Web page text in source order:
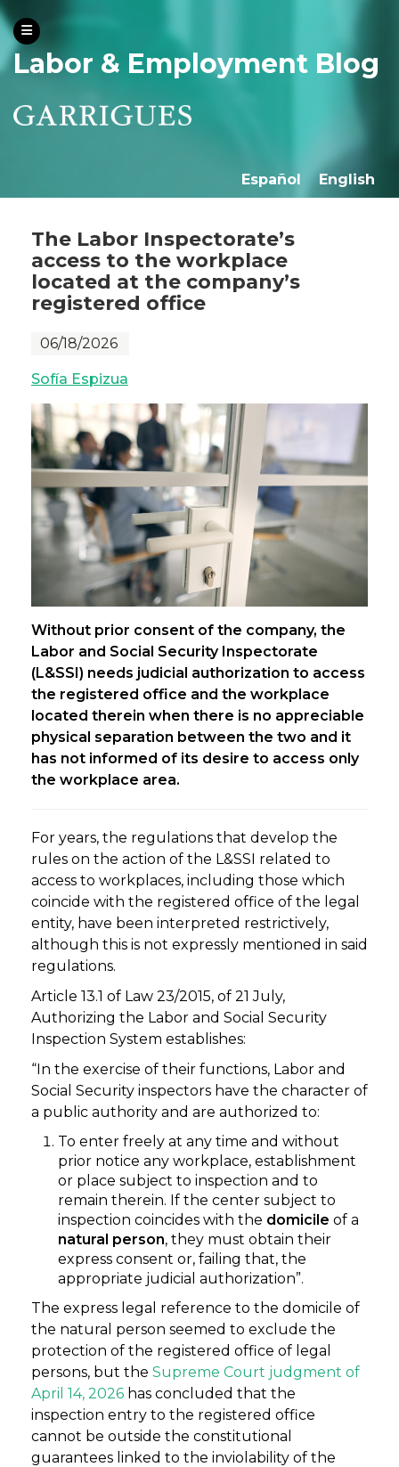
Labor & Employment Blog
Español English
The Labor Inspectorate’s
access to the workplace
located at the company’s
registered office
06/18/2026
Sofía Espizua
Without prior consent of the company, the
Labor and Social Security Inspectorate
(L&SSI) needs judicial authorization to access
the registered office and the workplace
located therein when there is no appreciable
physical separation between the two and it
has not informed of its desire to access only
the workplace area.
For years, the regulations that develop the
rules on the action of the L&SSI related to
access to workplaces, including those which
coincide with the registered office of the legal
entity, have been interpreted restrictively,
although this is not expressly mentioned in said
regulations.
Article 13.1 of Law 23/2015, of 21 July,
Authorizing the Labor and Social Security
Inspection System establishes:
“In the exercise of their functions, Labor and
Social Security inspectors have the character of
a public authority and are authorized to:
To enter freely at any time and without
prior notice any workplace, establishment
or place subject to inspection and to
remain therein. If the center subject to
inspection coincides with the domicile of a
natural person, they must obtain their
express consent or, failing that, the
appropriate judicial authorization”.
The express legal reference to the domicile of
the natural person seemed to exclude the
protection of the registered office of legal
persons, but the Supreme Court judgment of
April 14, 2026 has concluded that the
inspection entry to the registered office
cannot be outside the constitutional
guarantees linked to the inviolability of the